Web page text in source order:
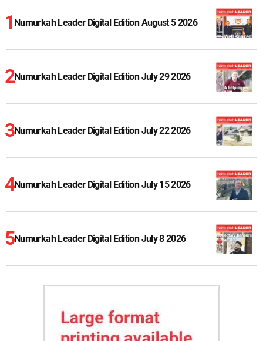
Numurkah Leader Digital Edition August 5 2026
Numurkah Leader Digital Edition July 29 2026
Numurkah Leader Digital Edition July 22 2026
Numurkah Leader Digital Edition July 15 2026
Numurkah Leader Digital Edition July 8 2026